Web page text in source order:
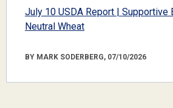
July 10 USDA Report | Supportive
Neutral Wheat
BY MARK SODERBERG, 07/10/2026